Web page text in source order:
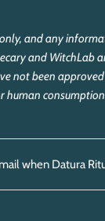
and any
and WitchLab
not been
human
when Datura